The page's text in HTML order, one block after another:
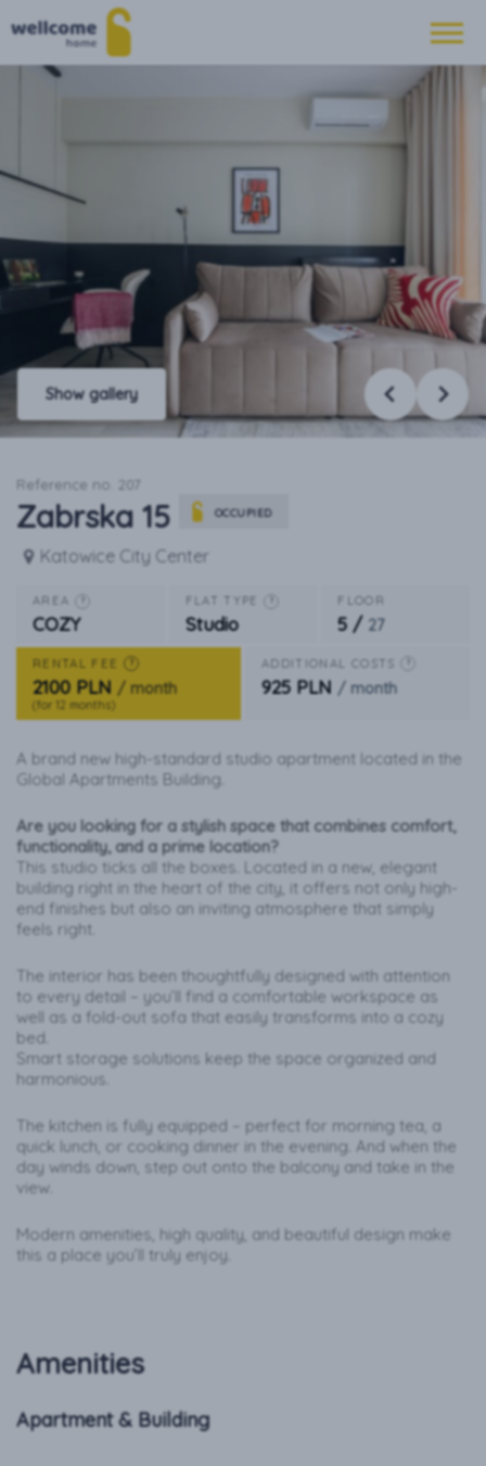
Show gallery
Reference no. 207
Zabrska 15 OCCUPIED
Katowice City Center
AREA
COZY
FLAT TYPE
Studio
FLOOR
5 / 27
RENTAL FEE ?
2100 PLN / month
(for 12 months)
ADDITIONAL COSTS
925 PLN / month
A brand new high-standard studio apartment located in the
Global Apartments Building.
Are you looking for a stylish space that combines comfort,
functionality, and a prime location?
This studio ticks all the boxes. Located in a new, elegant
building right in the heart of the city, it offers not only high-
end finishes but also an inviting atmosphere that simply
feels right.
The interior has been thoughtfully designed with attention
to every detail – you’ll find a comfortable workspace as
well as a fold-out sofa that easily transforms into a cozy
bed.
Smart storage solutions keep the space organized and
harmonious.
The kitchen is fully equipped – perfect for morning tea, a
quick lunch, or cooking dinner in the evening. And when the
day winds down, step out onto the balcony and take in the
view.
Modern amenities, high quality, and beautiful design make
this a place you’ll truly enjoy.
Amenities
Apartment & Building